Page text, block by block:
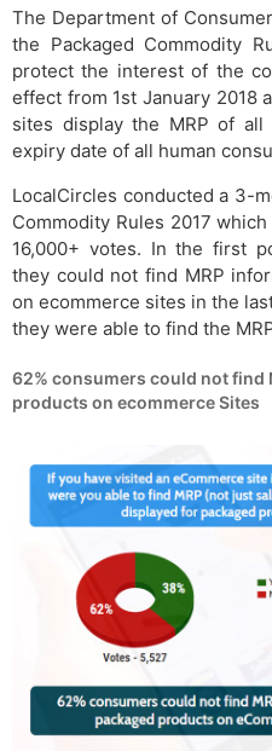
The Department of
the Packaged Commodity
protect the interest of the
effect from 1st January 2018
sites display the MRP of
expiry date of all human
LocalCircles conducted a 3-
Commodity Rules 2017
16,000+ votes. In the first
they could not find MRP
on ecommerce sites in the
they were able to find the
62% consumers could not find
products on ecommerce Sites